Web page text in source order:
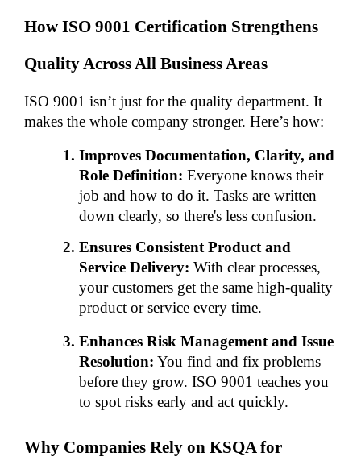
How ISO 9001 Certification Strengthens
Quality Across All Business Areas
ISO 9001 isn’t just for the quality department. It
makes the whole company stronger. Here’s how:
Improves Documentation, Clarity, and
Role Definition: Everyone knows their
job and how to do it. Tasks are written
down clearly, so there's less confusion.
Ensures Consistent Product and
Service Delivery: With clear processes,
your customers get the same high-quality
product or service every time.
Enhances Risk Management and Issue
Resolution: You find and fix problems
before they grow. ISO 9001 teaches you
to spot risks early and act quickly.
Why Companies Rely on KSQA for